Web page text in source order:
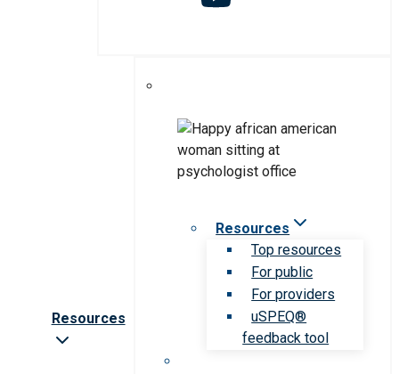
Resources
Resources
Top resources
For public
For providers
uSPEQ®
feedback tool